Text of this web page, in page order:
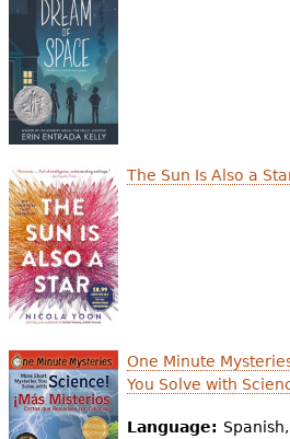
The Sun Is Also a
One Minute
You Solve with
Language: